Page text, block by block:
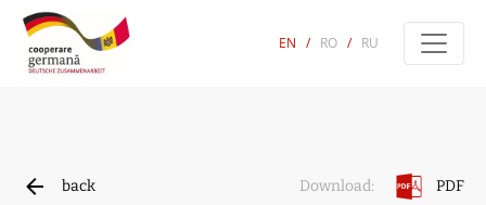
EN / RO / RU
back Download: PDF